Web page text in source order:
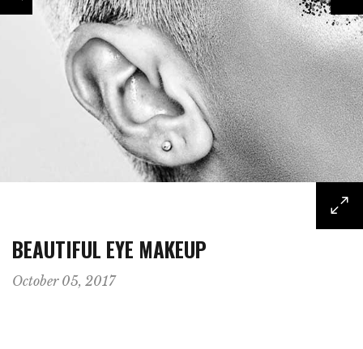
BEAUTIFUL EYE MAKEUP
October 05, 2017